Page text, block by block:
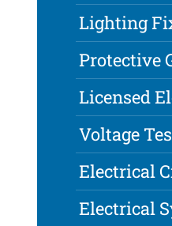
Lighting
Protective
Licensed
Voltage
Electrical
Electrical